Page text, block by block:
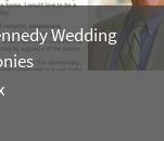
Wedding